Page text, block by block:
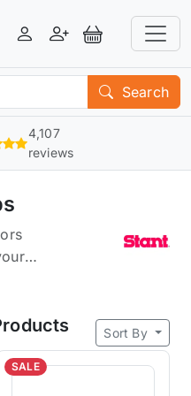
LoginRegisterView Basket
Search
4,107
reviews
Sort By
SALE